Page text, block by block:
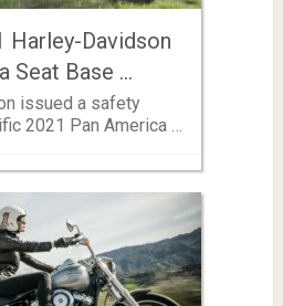
Harley-Davidson
Seat Base …
issued a safety
2021 Pan America …